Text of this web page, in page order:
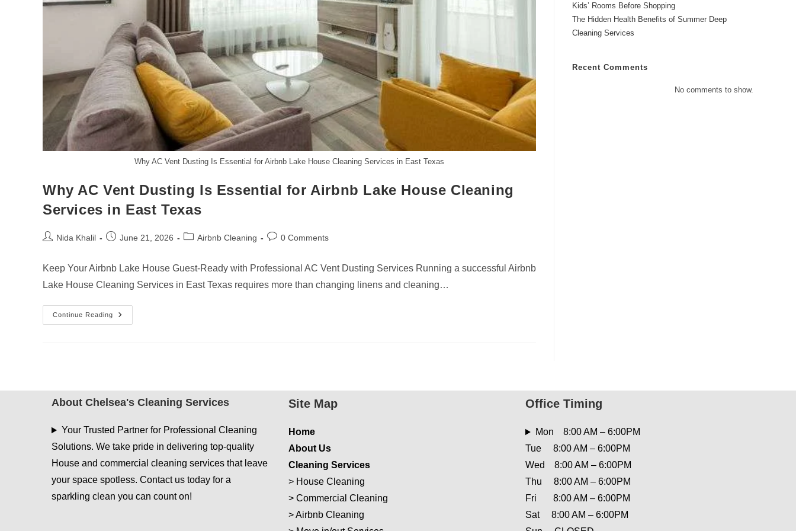
Why AC Vent Dusting Is Essential for Airbnb Lake House Cleaning Services in East Texas
Why AC Vent Dusting Is Essential for Airbnb Lake House Cleaning
Services in East Texas
PostNida Khalil
PostJune 21, 2026
PostAirbnb Cleaning
Post0 Comments
Keep Your Airbnb Lake House Guest-Ready with Professional AC Vent Dusting Services Running a successful Airbnb
Lake House Cleaning Services in East Texas requires more than changing linens and cleaning…
Continue Reading
Why
AC
House
Cleaning
Services
Texas
Kids’ Rooms Before Shopping
The Hidden Health Benefits of Summer Deep
Cleaning Services
Recent Comments
No comments to show.
About Chelsea's Cleaning Services
Your Trusted Partner for Professional Cleaning
Solutions. We take pride in delivering top-quality
House and commercial cleaning services that leave
your space spotless. Contact us today for a
sparkling clean you can count on!
Site Map
Home
About Us
Cleaning Services
> House Cleaning
> Commercial Cleaning
>Airbnb Cleaning
Office Timing
Mon 8:00 AM – 6:00PM
Tue 8:00 AM – 6:00PM
Wed 8:00 AM – 6:00PM
Thu 8:00 AM – 6:00PM
Fri 8:00 AM – 6:00PM
Sat 8:00 AM – 6:00PM